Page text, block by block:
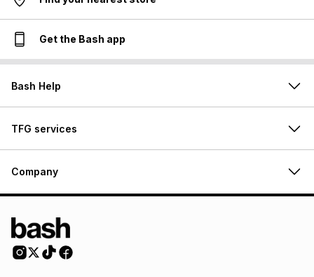
Get the Bash app
Bash Help
TFG services
Company